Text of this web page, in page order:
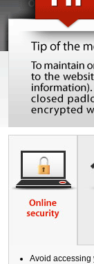
IPO
IPO news
Wealth
Futures
Stock Options
Warrants
Foreign
Exchange
Stocks
EBSI GO!
Mobile
Quotes Service
Account
Products
Technical
Forms
Contact Us
EN 繁
Avoid accessing